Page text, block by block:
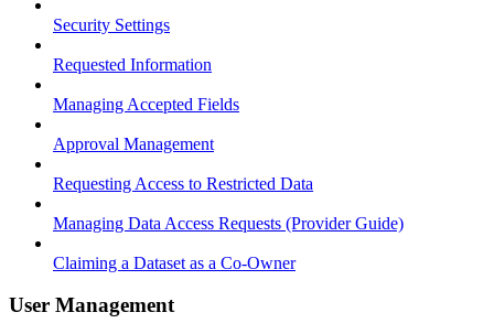
Security Settings
Requested Information
Managing Accepted Fields
Approval Management
Requesting Access to Restricted Data
Managing Data Access Requests (Provider Guide)
Claiming a Dataset as a Co-Owner
User Management